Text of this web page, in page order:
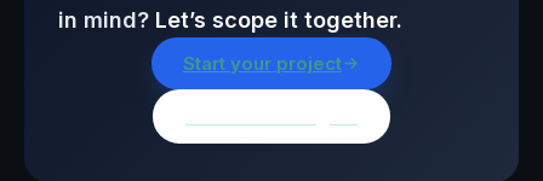
in mind? Let’s scope it together.
Start your project